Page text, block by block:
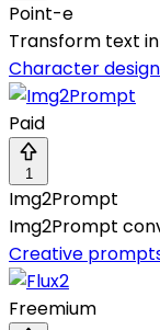
Point-e
Transform text
Character design
Paid
1
Img2Prompt
Img2Prompt
Creative
Freemium